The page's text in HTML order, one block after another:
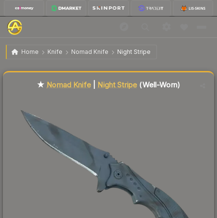
Home Knife Nomad Knife Night Stripe
★ Nomad Knife | Night Stripe Well-Worn
★ Nomad Knife| Night Stripe (Well-Worn)
Liquidity score